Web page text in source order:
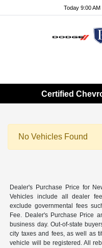
Today 9:00
Certified
No Vehicles Found
Dealer's Purchase Price for
Vehicles include all dealer
exclude governmental fees
Fee. Dealer's Purchase Price
business day. Out-of-state
city taxes and fees, as well as
vehicle will be registered. All